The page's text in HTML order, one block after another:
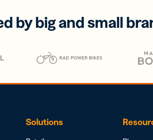
by big and small
Solutions